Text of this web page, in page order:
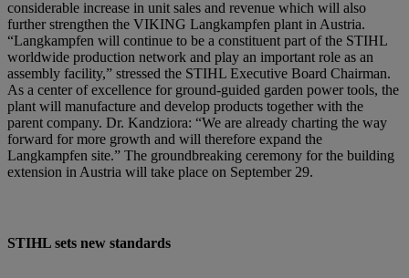
considerable increase in unit sales and revenue which will also
further strengthen the VIKING Langkampfen plant in Austria.
“Langkampfen will continue to be a constituent part of the STIHL
worldwide production network and play an important role as an
assembly facility,” stressed the STIHL Executive Board Chairman.
As a center of excellence for ground-guided garden power tools, the
plant will manufacture and develop products together with the
parent company. Dr. Kandziora: “We are already charting the way
forward for more growth and will therefore expand the
Langkampfen site.” The groundbreaking ceremony for the building
extension in Austria will take place on September 29.
STIHL sets new standards